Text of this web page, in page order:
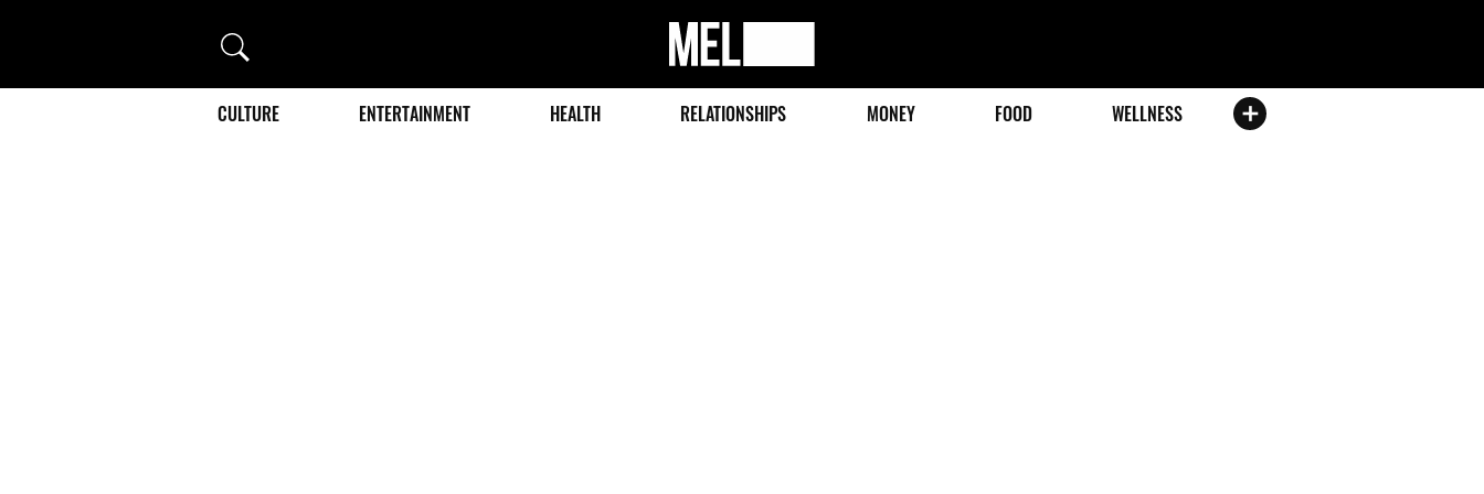
Search
MEL
Magazine
CULTURE ENTERTAINMENT HEALTH RELATIONSHIPS MONEY FOOD WELLNESS